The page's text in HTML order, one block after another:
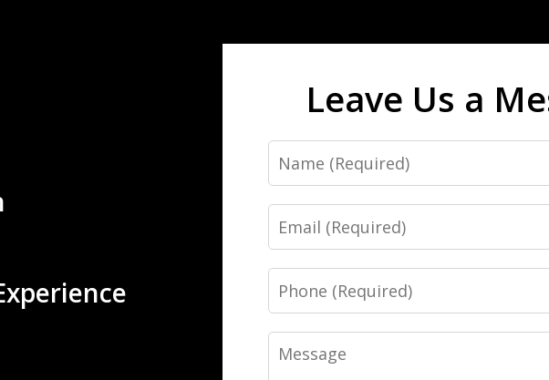
Leave Us a
Name
Email
Phone
Message